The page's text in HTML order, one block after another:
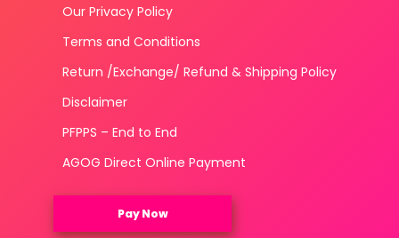
Our Privacy Policy
Terms and Conditions
Return /Exchange/ Refund & Shipping Policy
Disclaimer
PFPPS – End to End
AGOG Direct Online Payment
Pay Now